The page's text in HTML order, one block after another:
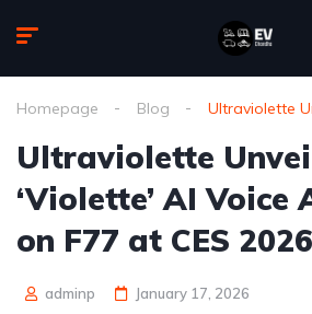
Homepage Blog Ultraviolette
Ultraviolette
‘Violette’ AI Voice
on F77 at CES 2026
adminp
January 17, 2026